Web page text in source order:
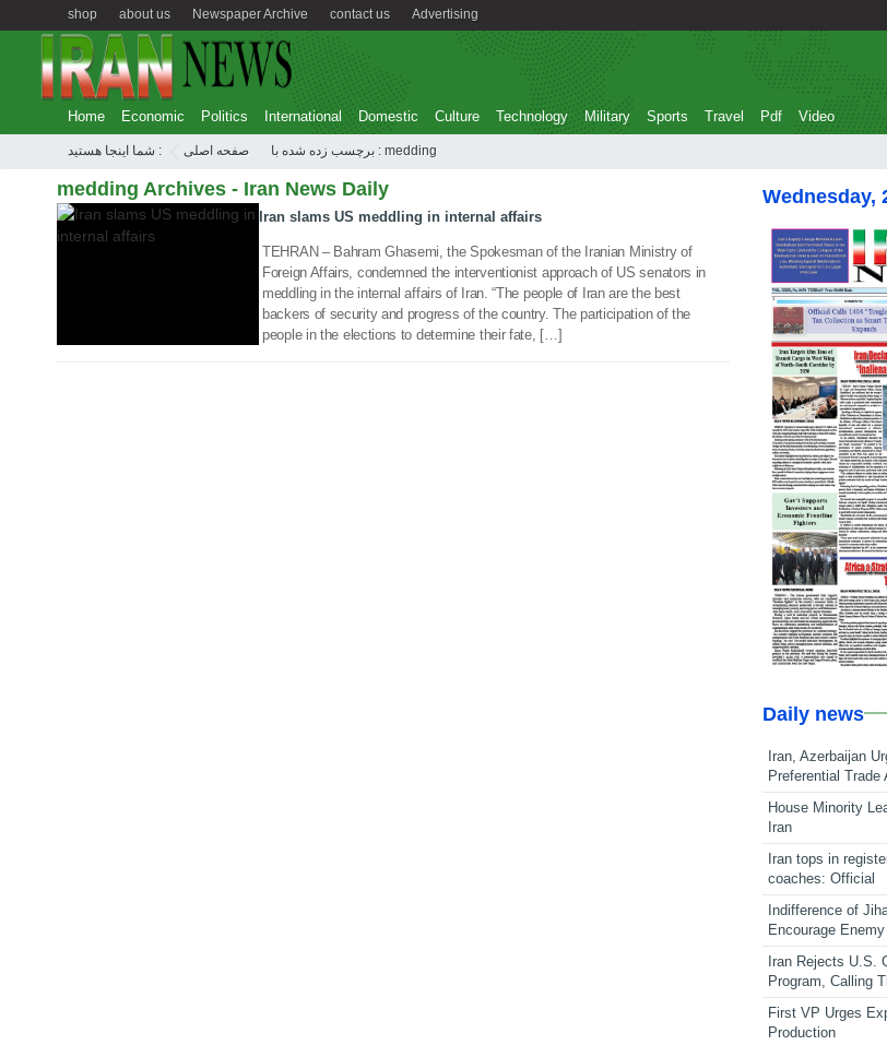
Advertising
contact us
Newspaper Archive
about us
shop
Home Economic Politics International Domestic Culture Technology Military Sports Travel Pdf Video
شما اینجا هستید : صفحه اصلی برچسب زده شده با : medding
medding Archives - Iran News Daily
30 Dec 2017
Iran slams US meddling in internal affairs
TEHRAN – Bahram Ghasemi, the Spokesman of the Iranian Ministry of
Foreign Affairs, condemned the interventionist approach of US senators in
meddling in the internal affairs of Iran. “The people of Iran are the best
backers of security and progress of the country. The participation of the
people in the elections to determine their fate, […]
Wednesday,
Daily news
Iran, Azerbaijan
Preferential
House Minority
Iran
Iran tops in
coaches: Official
Indifference of
Encourage
Iran Rejects U.S.
Program, Calling
First VP Urges
Production